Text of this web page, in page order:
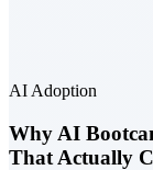
AI Adoption
Why AI
That Actually